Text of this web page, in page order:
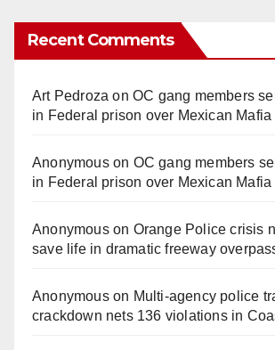
Recent Comments
Art Pedroza onOC gang members
in Federal prison over Mexican Mafia
Anonymouson OC gang members
in Federal prison over Mexican Mafia
Anonymouson Orange Police crisis
save life in dramatic freeway
Anonymouson Multi‑agency police
crackdown nets 136 violations in